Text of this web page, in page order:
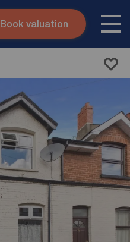
Skip to content
Book valuation